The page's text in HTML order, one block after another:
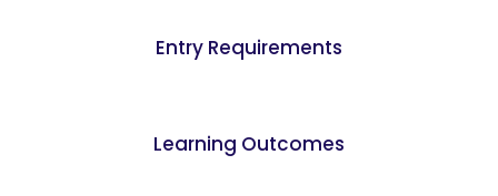
Entry Requirements
Learning Outcomes